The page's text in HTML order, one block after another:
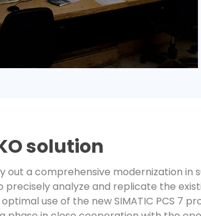
solution
out a comprehensive modernization in
precisely analyze and replicate the
use of the new SIMATIC PCS 7